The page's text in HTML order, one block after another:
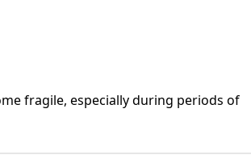
fragile, especially during periods of